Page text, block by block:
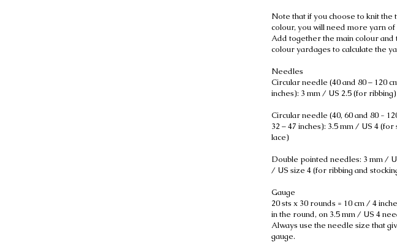
Note that if you choose to knit the
colour, you will need more yarn of
Add together the main colour and
colour yardages to calculate the
Needles
Circular needle (40 and 80 – 120
inches): 3 mm / US 2.5 (for ribbing)
Circular needle (40, 60 and 80 -
32 – 47 inches): 3.5 mm / US 4 (for
lace)
Double pointed needles: 3 mm /
/ US size 4 (for ribbing and
Gauge
20 sts x 30 rounds = 10 cm / 4
in the round, on 3.5 mm / US 4
Always use the needle size that
gauge.